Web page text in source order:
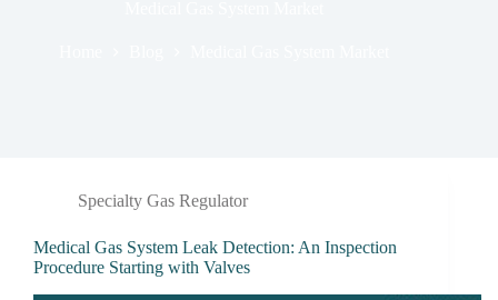
Specialty Gas Regulator
Medical Gas System Leak Detection: An Inspection
Procedure Starting with Valves